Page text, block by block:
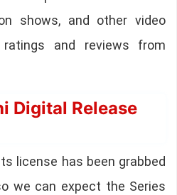
shows, and other video
and reviews from
Digital Release
license has been grabbed
we can expect the Series